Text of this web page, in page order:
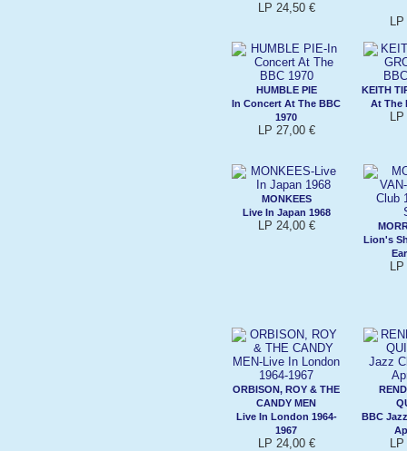
LP 24,50 €
LP
HUMBLE PIE
In Concert At The BBC
1970
LP 27,00 €
KEITH
At The
LP
MONKEES
Live In Japan 1968
LP 24,00 €
Lion's
LP
ORBISON, ROY & THE
CANDY MEN
Live In London 1964-
1967
LP 24,00 €
BBC
LP